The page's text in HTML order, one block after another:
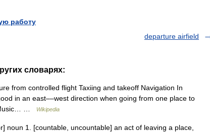
работу
departure airfield
словарях:
from controlled flight Taxiing and takeoff Navigation In
in an east––west direction when going from one place to
Music… …
Wikipedia
noun 1. [countable, uncountable] an act of leaving a place,